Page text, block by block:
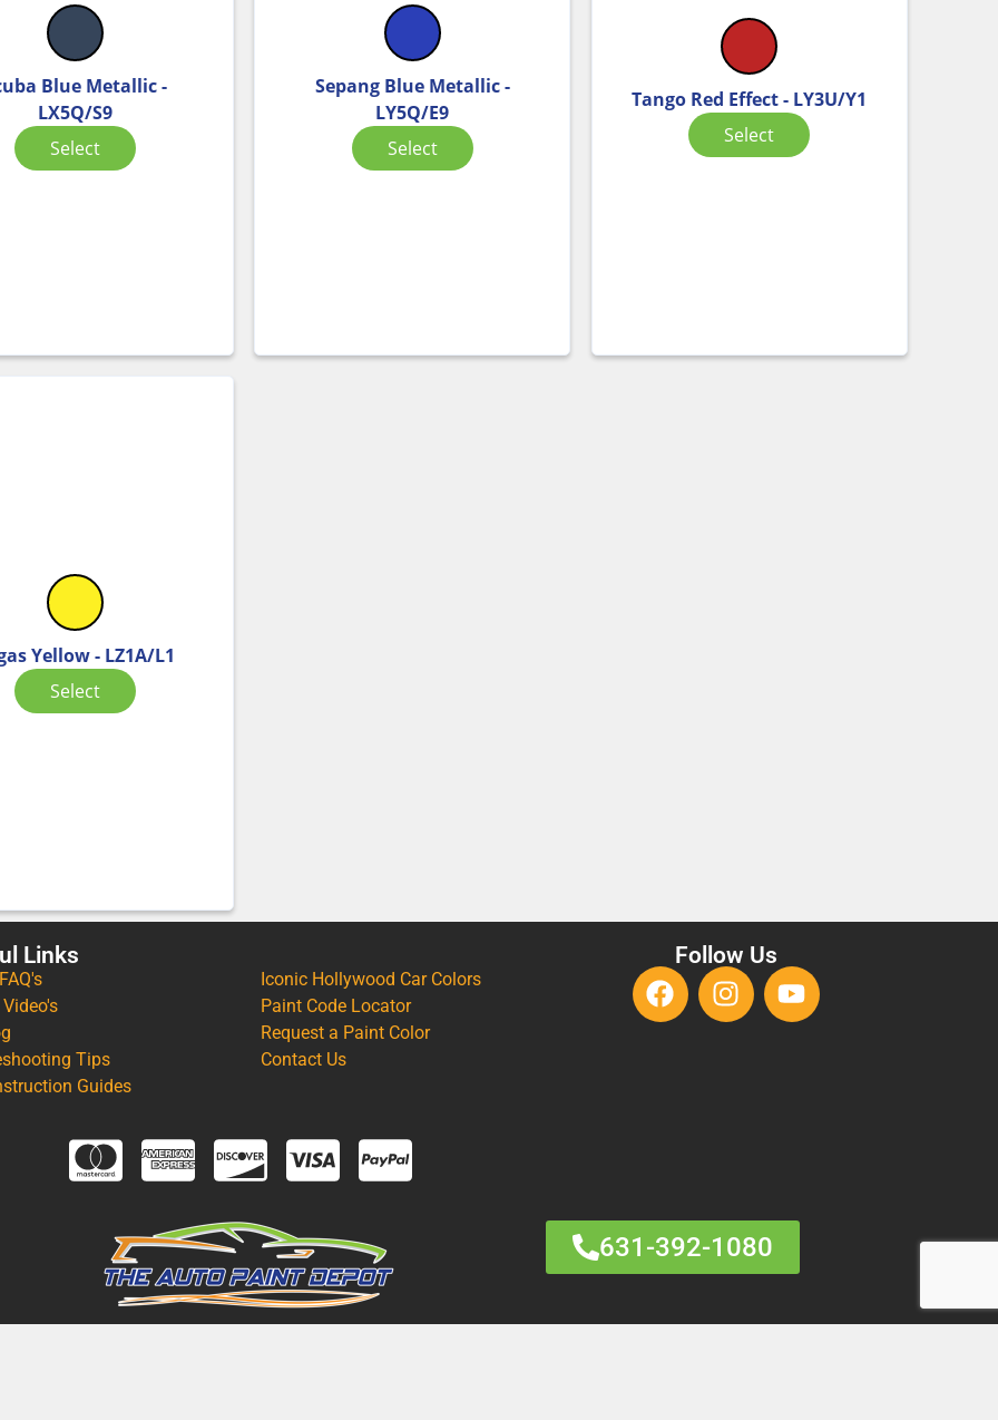
Blue Metallic -
LX5Q/S9
Select
Sepang Blue Metallic -
LY5Q/E9
Select
Tango Red Effect - LY3U/Y1
Select
Yellow - LZ1A/L1
Select
Links
Tips
Guides
Iconic Hollywood Car Colors
Paint Code Locator
Request a Paint Color
Contact Us
Follow Us
631-392-1080